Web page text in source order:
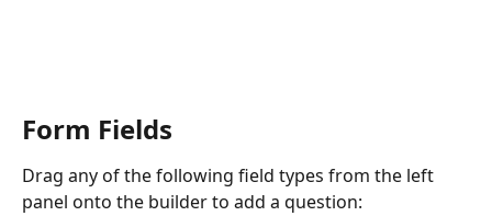
Form Fields
Drag any of the following field types from the left
panel onto the builder to add a question: